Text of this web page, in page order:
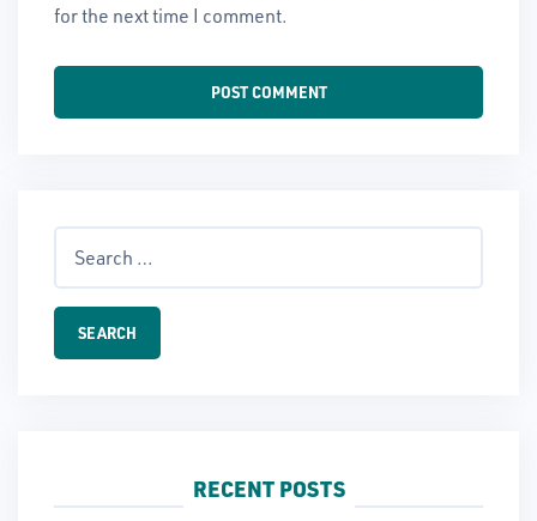
for the next time I comment.
Search
for:
RECENT POSTS